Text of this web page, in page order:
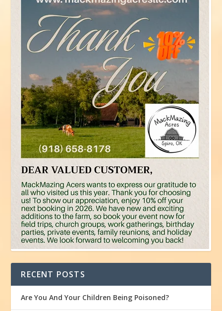
RECENT POSTS
Are You And Your Children Being Poisoned?